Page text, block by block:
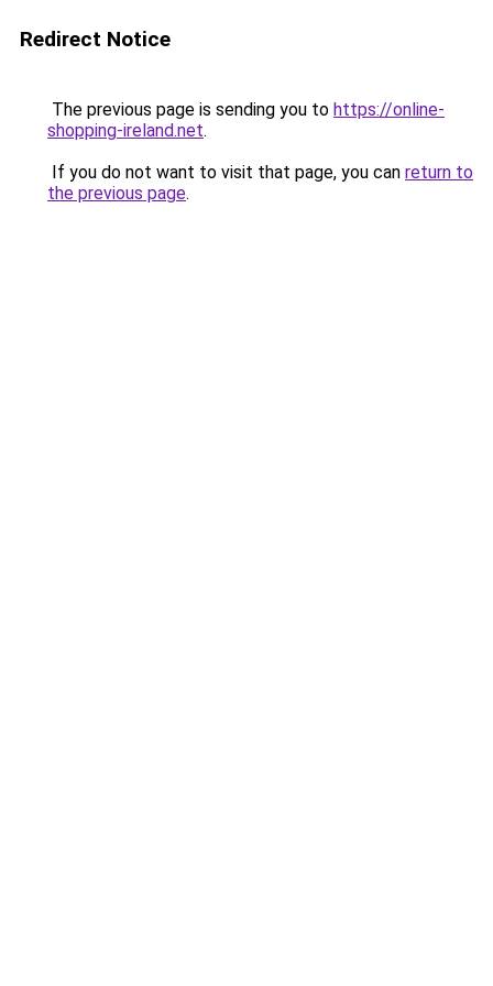
Redirect Notice
The previous page is sending you to https://online-
shopping-ireland.net.
If you do not want to visit that page, you can return to
the previous page.